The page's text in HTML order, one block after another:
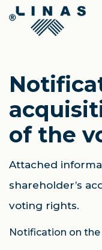
of the
Attached
shareholder’s
voting rights.
Notification on